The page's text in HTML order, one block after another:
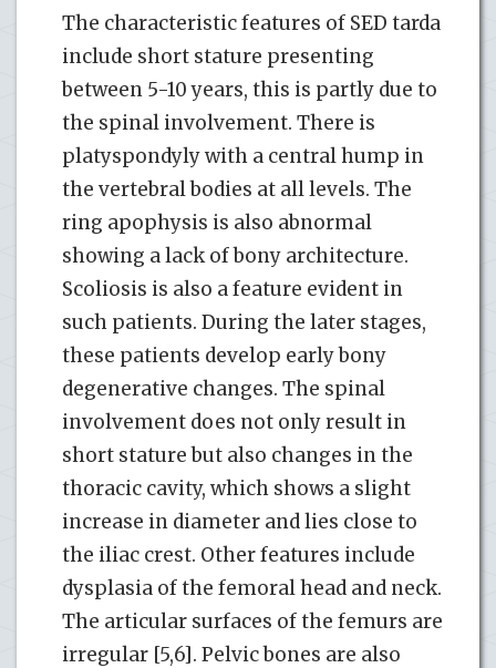
The characteristic features of SED tarda
include short stature presenting
between 5-10 years, this is partly due to
the spinal involvement. There is
platyspondyly with a central hump in
the vertebral bodies at all levels. The
ring apophysis is also abnormal
showing a lack of bony architecture.
Scoliosis is also a feature evident in
such patients. During the later stages,
these patients develop early bony
degenerative changes. The spinal
involvement does not only result in
short stature but also changes in the
thoracic cavity, which shows a slight
increase in diameter and lies close to
the iliac crest. Other features include
dysplasia of the femoral head and neck.
The articular surfaces of the femurs are
irregular [5,6]. Pelvic bones are also